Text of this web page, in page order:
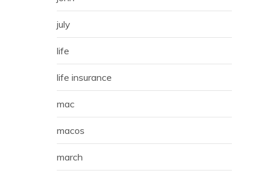
july
life
life insurance
mac
macos
march